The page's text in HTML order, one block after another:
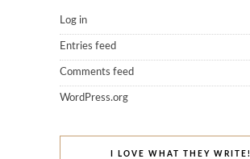
Log in
Entries feed
Comments feed
WordPress.org
I LOVE WHAT THEY WRITE!